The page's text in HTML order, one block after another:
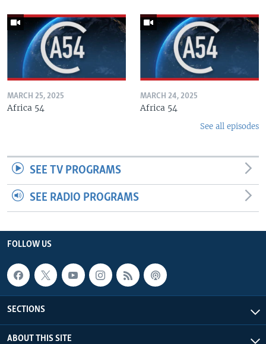
MARCH 25, 2025
Africa 54
MARCH 24, 2025
Africa 54
See all episodes
SEE TV PROGRAMS
SEE RADIO PROGRAMS
FOLLOW US
SECTIONS
ABOUT THIS SITE